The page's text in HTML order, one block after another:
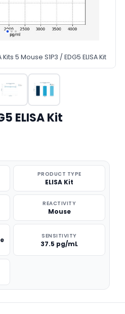
5 Mouse S1P3 / EDG5 ELISA Kit
ELISA Kit
PRODUCT TYPE
ELISA Kit
REACTIVITY
Mouse
SENSITIVITY
37.5 pg/mL